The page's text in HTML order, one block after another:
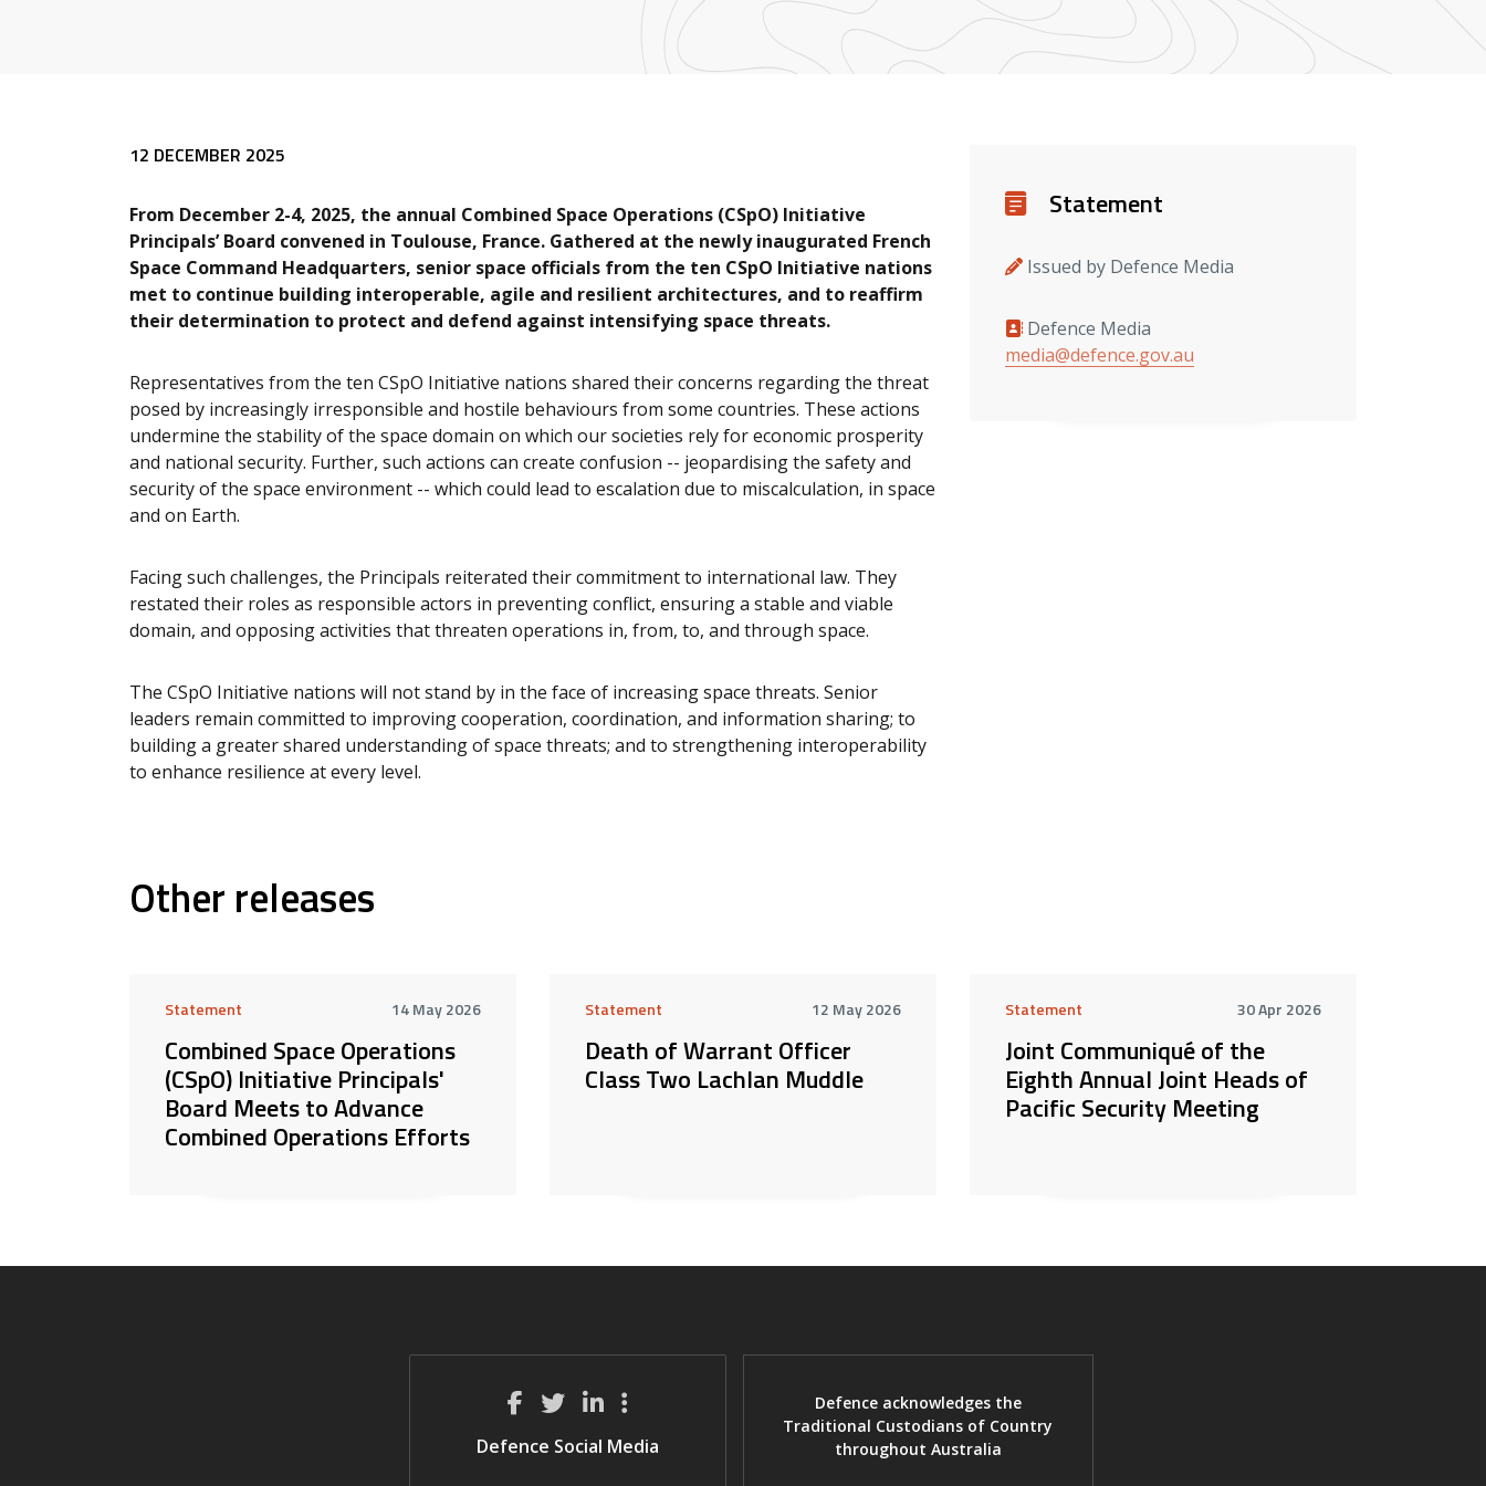
12 DECEMBER 2025
From December 2-4, 2025, the annual Combined Space Operations (CSpO) Initiative
Principals’ Board convened in Toulouse, France. Gathered at the newly inaugurated French
Space Command Headquarters, senior space officials from the ten CSpO Initiative nations
met to continue building interoperable, agile and resilient architectures, and to reaffirm
their determination to protect and defend against intensifying space threats.
Representatives from the ten CSpO Initiative nations shared their concerns regarding the threat
posed by increasingly irresponsible and hostile behaviours from some countries. These actions
undermine the stability of the space domain on which our societies rely for economic prosperity
and national security. Further, such actions can create confusion -- jeopardising the safety and
security of the space environment -- which could lead to escalation due to miscalculation, in space
and on Earth.
Facing such challenges, the Principals reiterated their commitment to international law. They
restated their roles as responsible actors in preventing conflict, ensuring a stable and viable
domain, and opposing activities that threaten operations in, from, to, and through space.
The CSpO Initiative nations will not stand by in the face of increasing space threats. Senior
leaders remain committed to improving cooperation, coordination, and information sharing; to
building a greater shared understanding of space threats; and to strengthening interoperability
to enhance resilience at every level.
Details
Statement
Issued by Defence Media
Media contacts
Defence Media
media@defence.gov.au
Other releases
Statement 14 May 2026
Combined Space Operations
(CSpO) Initiative Principals'
Board Meets to Advance
Combined Operations Efforts
Statement 12 May 2026
Death of Warrant Officer
Class Two Lachlan Muddle
Statement 30 Apr 2026
Joint Communiqué of the
Eighth Annual Joint Heads of
Pacific Security Meeting
Defence Social Media
Defence acknowledges the
Traditional Custodians of Country
throughout Australia